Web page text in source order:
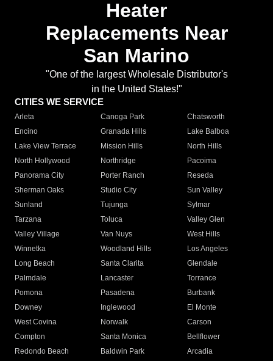
Heater
Replacements Near
San Marino
"One of the largest Wholesale Distributor's
in the United States!"
CITIES WE SERVICE
Arleta Canoga Park
Chatsworth
Encino
Granada Hills
Lake Balboa
Lake View Terrace
Mission Hills
North Hills
North Hollywood
Northridge
Pacoima
Panorama City
Porter Ranch
Reseda
Sherman Oaks
Studio City
Sun Valley
Sunland
Tujunga
Sylmar
Tarzana
Toluca
Valley Glen
Valley Village
Van Nuys
West Hills
Winnetka
Woodland Hills
Los Angeles
Long Beach
Santa Clarita
Glendale
Palmdale
Lancaster
Torrance
Pomona
Pasadena
Burbank
Downey
Inglewood
El Monte
West Covina
Norwalk
Carson
Compton
Santa Monica
Bellflower
Redondo Beach
Baldwin Park Arcadia